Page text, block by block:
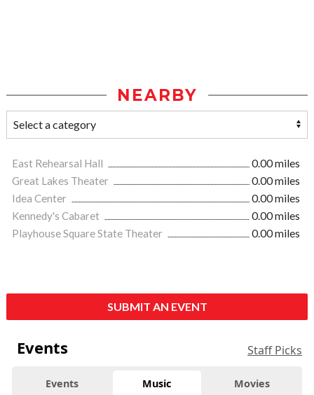
NEARBY
East Rehearsal Hall
0.00 miles
Great Lakes Theater
0.00 miles
Idea Center
0.00 miles
Kennedy's Cabaret
0.00 miles
Playhouse Square State Theater
0.00 miles
SUBMIT AN EVENT
Events Staff Picks
Events Music Movies